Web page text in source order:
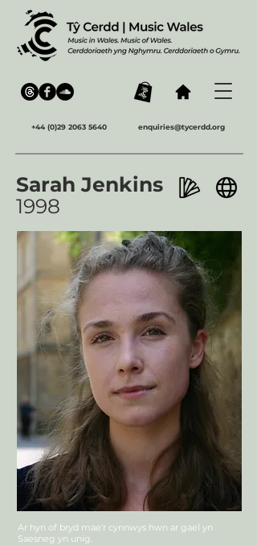
+44 (0)29 2063 5640 enquiries@tycerdd.org
Sarah Jenkins
1998
Ar hyn of bryd mae'r cynnwys hwn ar gael yn
Saesneg yn unig.